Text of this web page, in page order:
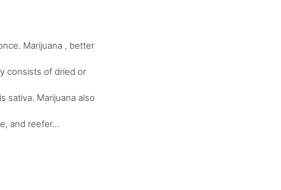
Marijuana , better
consists of dried or
sativa. Marijuana also
and reefer...